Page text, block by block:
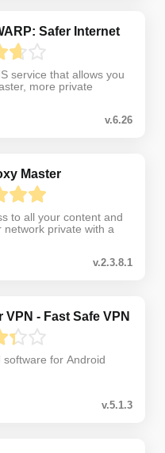
Safer Internet
service that allows you
more private
v.6.26
Master
to all your content and
network private with a
v.2.3.8.1
VPN - Fast Safe VPN
software for Android
v.5.1.3